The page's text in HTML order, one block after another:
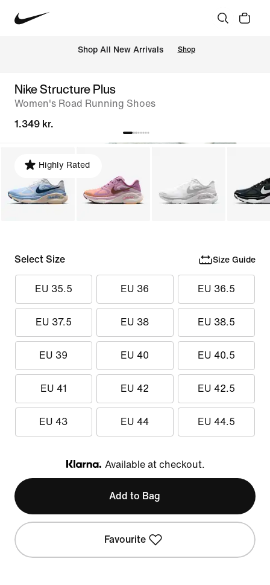
Shop All New Arrivals Shop
Nike Structure Plus
Women's Road Running Shoes
1.349 kr.
Highly Rated
Select Size Size Guide
EU 35.5 EU 36 EU 36.5
EU 37.5 EU 38 EU 38.5
EU 39 EU 40 EU 40.5
EU 41 EU 42 EU 42.5
EU 43 EU 44 EU 44.5
Klarna
Available at checkout.
Add to Bag
Favourite